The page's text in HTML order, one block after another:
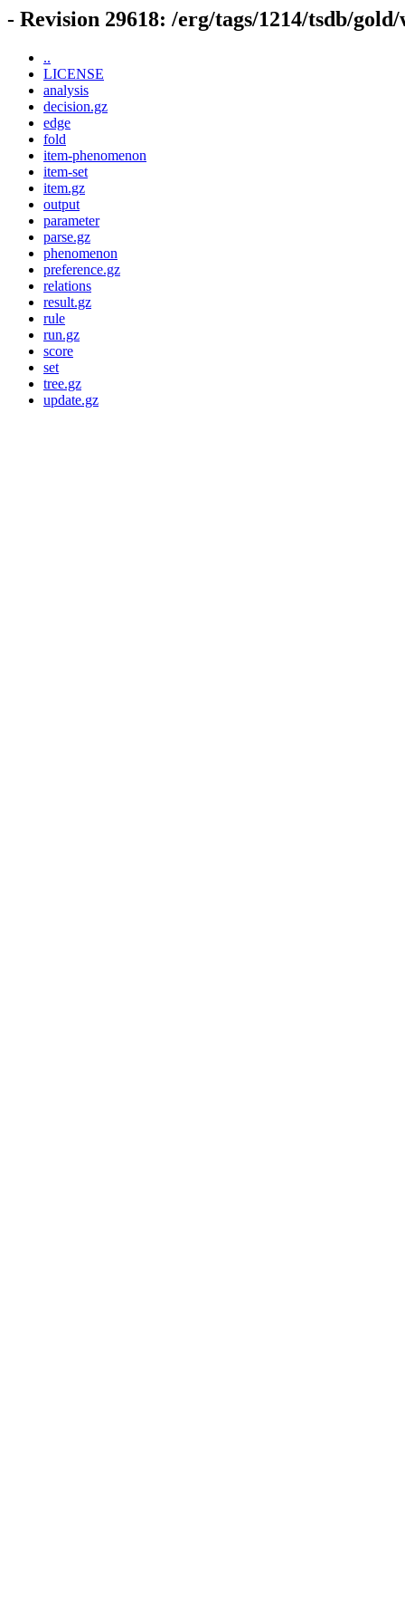
- Revision 29618: /erg/tags/1214/tsdb/gold/
..
LICENSE
analysis
decision.gz
edge
fold
item-phenomenon
item-set
item.gz
output
parameter
parse.gz
phenomenon
preference.gz
relations
result.gz
rule
run.gz
score
set
tree.gz
update.gz